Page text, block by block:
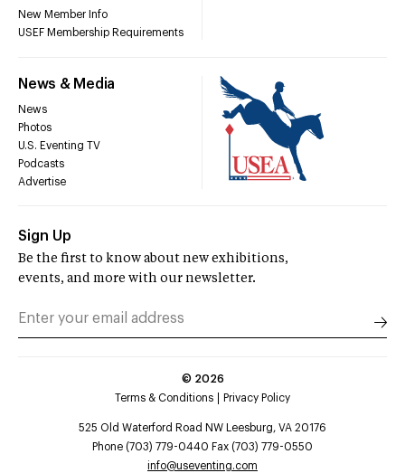
New Member Info
USEF Membership Requirements
News & Media
News
Photos
U.S. Eventing TV
Podcasts
Advertise
Sign Up
Be the first to know about new exhibitions,
events, and more with our newsletter.
© 2026
Terms & Conditions
Privacy Policy
525 Old Waterford Road NW Leesburg, VA 20176
Phone (703) 779-0440 Fax (703) 779-0550
info@useventing.com